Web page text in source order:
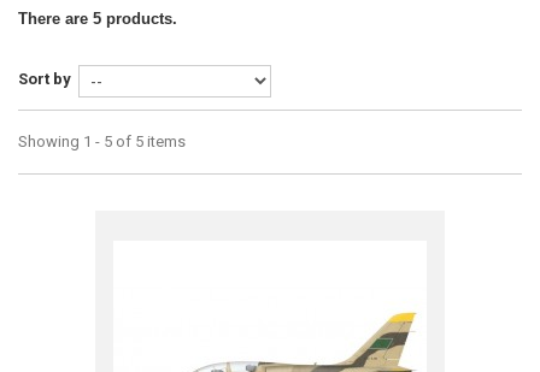
There are 5 products.
Sort by
Showing 1 - 5 of 5 items